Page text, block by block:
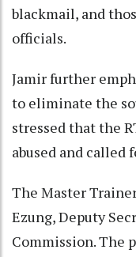
blackmail, and
officials.
Jamir further
to eliminate the
stressed that the
abused and called
The Master
Ezung, Deputy
Commission. The